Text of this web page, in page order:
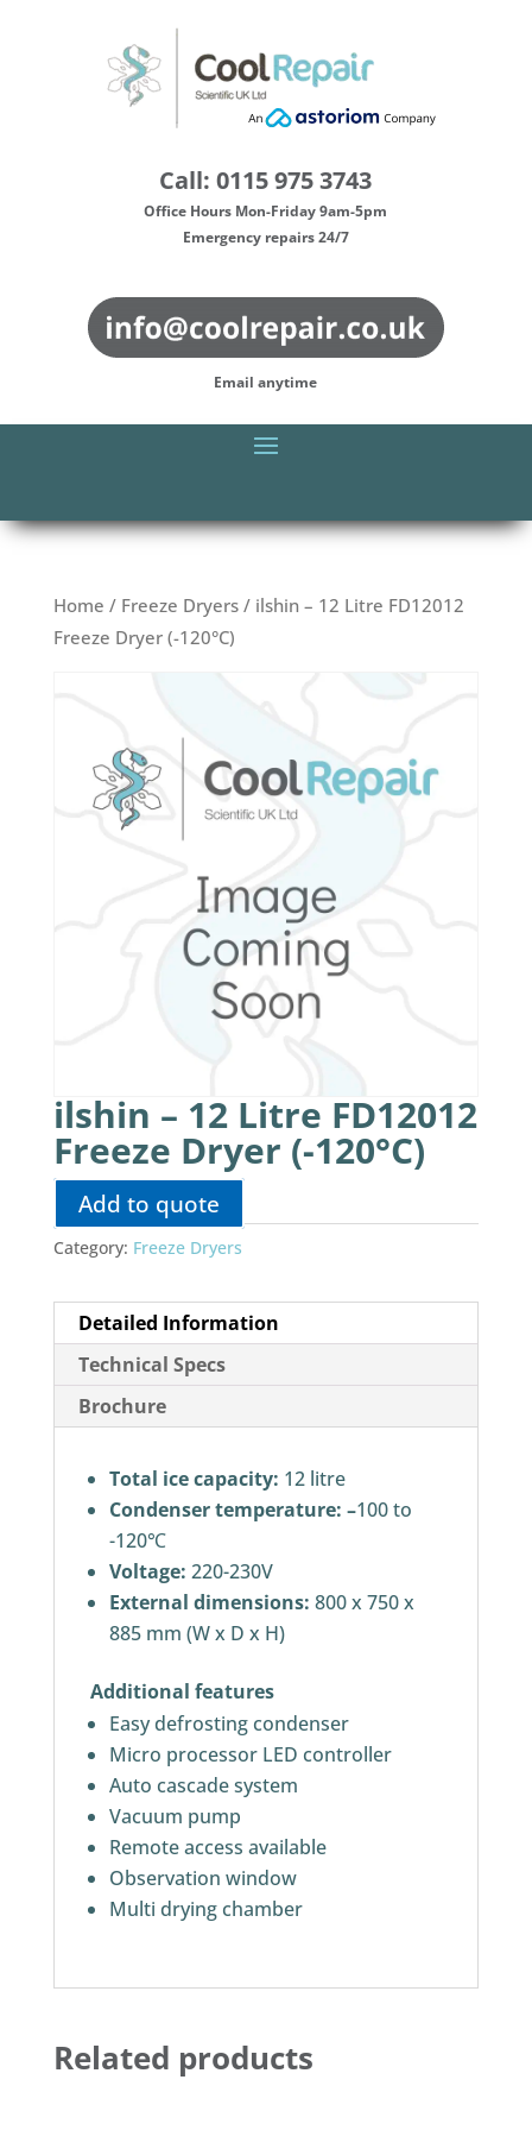
Call: 0115 975 3743
Office Hours Mon-Friday 9am-5pm
Emergency repairs 24/7
Email anytime
Home / Freeze Dryers/ ilshin – 12 Litre FD12012
Freeze Dryer (-120°C)
ilshin – 12 Litre FD12012
Freeze Dryer (-120°C)
Add to quote
Category: Freeze Dryers
Detailed Information
Technical Specs
Brochure
Total ice capacity: 12 litre
Condenser temperature: –100 to
-120℃
Voltage: 220-230V
External dimensions: 800 x 750 x
885 mm (W x D x H)
Additional features
Easy defrosting condenser
Micro processor LED controller
Auto cascade system
Vacuum pump
Remote access available
Observation window
Multi drying chamber
Related products